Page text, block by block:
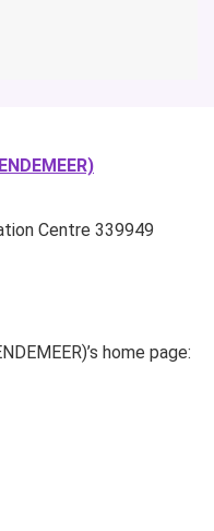
Centre 339949
home page: